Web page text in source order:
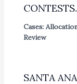
CONTESTS.
Cases:
Review
SANTA